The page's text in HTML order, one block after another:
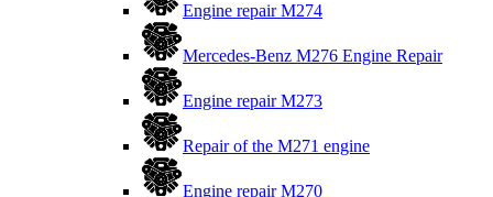
Engine repair M274
Mercedes-Benz M276 Engine Repair
Engine repair M273
Repair of the M271 engine
Engine repair M270